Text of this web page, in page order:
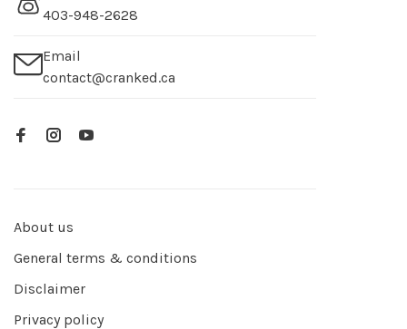
403-948-2628
Email
contact@cranked.ca
About us
General terms & conditions
Disclaimer
Privacy policy